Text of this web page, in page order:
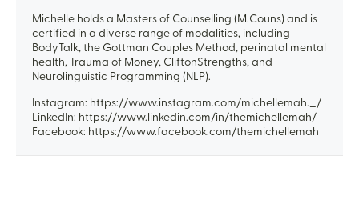
Michelle holds a Masters of Counselling (M.Couns) and is
certified in a diverse range of modalities, including
BodyTalk, the Gottman Couples Method, perinatal mental
health, Trauma of Money, CliftonStrengths, and
Neurolinguistic Programming (NLP).
Instagram: https://www.instagram.com/michellemah._/
LinkedIn: https://www.linkedin.com/in/themichellemah/
Facebook: https://www.facebook.com/themichellemah